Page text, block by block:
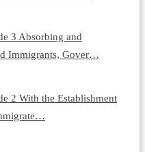
3 Absorbing and
Immigrants, Gover…
2 With the Establishment